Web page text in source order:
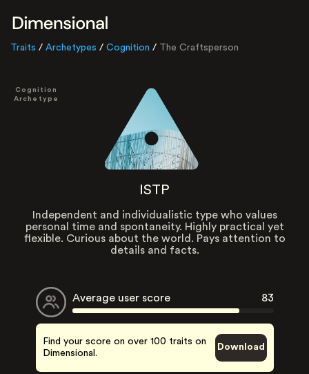
Traits / Archetypes / Cognition / The Craftsperson
Cognition
Archetype
ISTP
Independent and individualistic type who values
personal time and spontaneity. Highly practical yet
flexible. Curious about the world. Pays attention to
details and facts.
Average user score 83
Find your score on over 100 traits on
Dimensional.
Download